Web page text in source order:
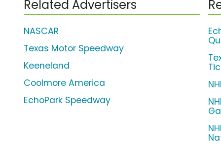
Related Advertisers
NASCAR
Texas Motor Speedway
Keeneland
Coolmore America
EchoPark Speedway